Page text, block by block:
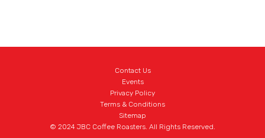
Contact Us
Events
Privacy Policy
Terms & Conditions
Sitemap
© 2024 JBC Coffee Roasters. All Rights Reserved.